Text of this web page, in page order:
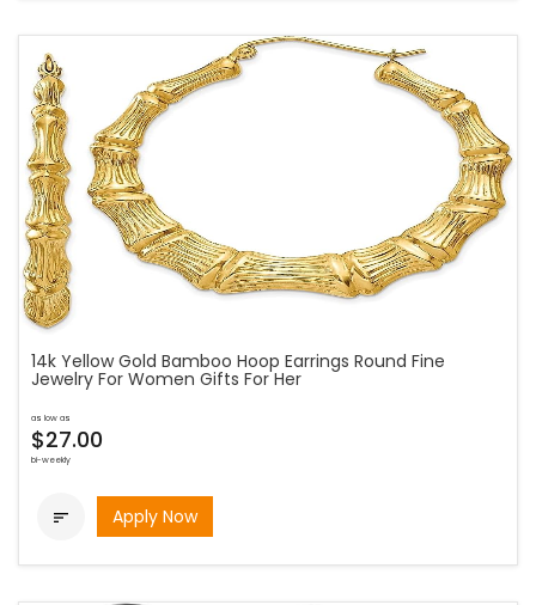
14k Yellow Gold Bamboo Hoop Earrings Round Fine
Jewelry For Women Gifts For Her
as low as
$27.00
bi-weekly
 Apply Now